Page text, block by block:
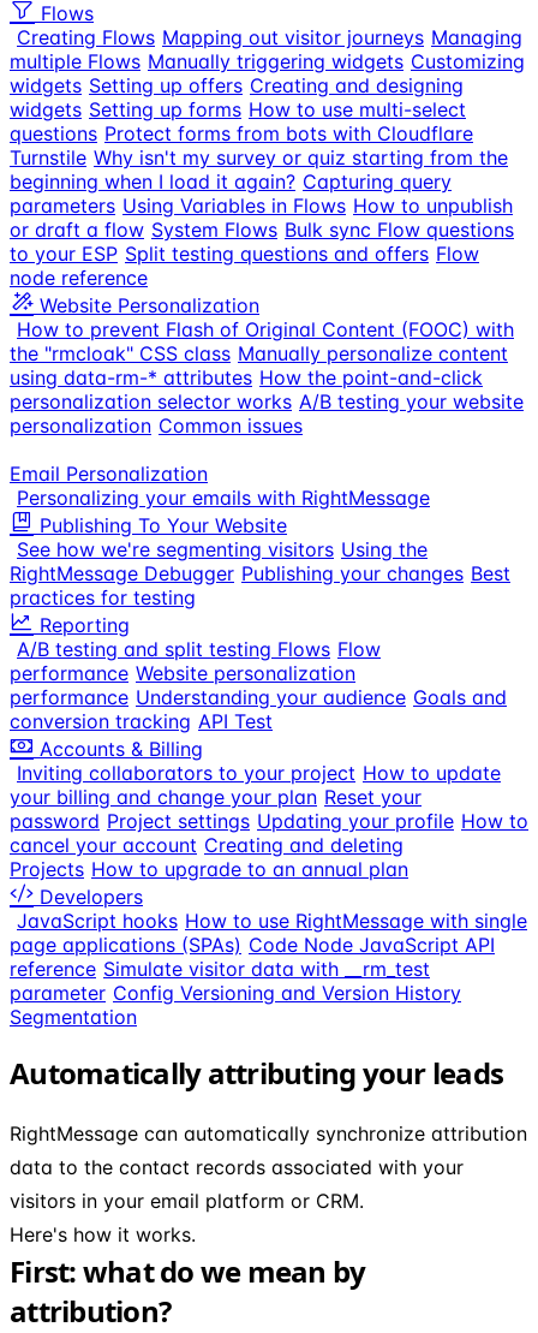
Flows
Creating Flows Mapping out visitor journeys Managing
multiple Flows Manually triggering widgets Customizing
widgets Setting up offers Creating and designing
widgets Setting up forms How to use multi-select
questions Protect forms from bots with Cloudflare
Turnstile Why isn't my survey or quiz starting from the
beginning when I load it again? Capturing query
parameters Using Variables in Flows How to unpublish
or draft a flow System Flows Bulk sync Flow questions
to your ESP Split testing questions and offers Flow
node reference
Website Personalization
How to prevent Flash of Original Content (FOOC) with
the "rmcloak" CSS class Manually personalize content
using data-rm-* attributes How the point-and-click
personalization selector works A/B testing your website
personalization Common issues
Email Personalization
Personalizing your emails with RightMessage
Publishing To Your Website
See how we're segmenting visitors Using the
RightMessage Debugger Publishing your changes Best
practices for testing
Reporting
A/B testing and split testing Flows Flow
performance Website personalization
performance Understanding your audience Goals and
conversion tracking API Test
Accounts & Billing
Inviting collaborators to your project How to update
your billing and change your plan Reset your
password Project settings Updating your profile How to
cancel your account Creating and deleting
Projects How to upgrade to an annual plan
Developers
JavaScript hooks How to use RightMessage with single
page applications (SPAs) Code Node JavaScript API
reference Simulate visitor data with __rm_test
parameter Config Versioning and Version History
Segmentation
Automatically attributing your leads
RightMessage can automatically synchronize attribution
data to the contact records associated with your
visitors in your email platform or CRM.
Here's how it works.
First: what do we mean by
attribution?